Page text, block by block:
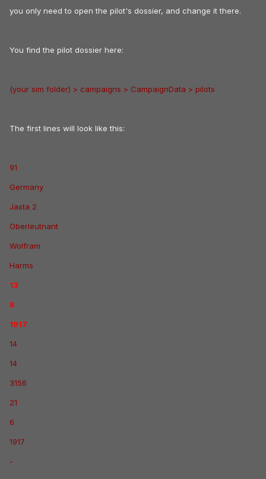
you only need to open the pilot's dossier, and change it there.
You find the pilot dossier here:
(your sim folder) > campaigns > CampaignData > pilots
The first lines will look like this:
91
Germany
Jasta 2
Oberleutnant
Wolfram
Harms
13
8
1917
14
14
3156
21
6
1917
-